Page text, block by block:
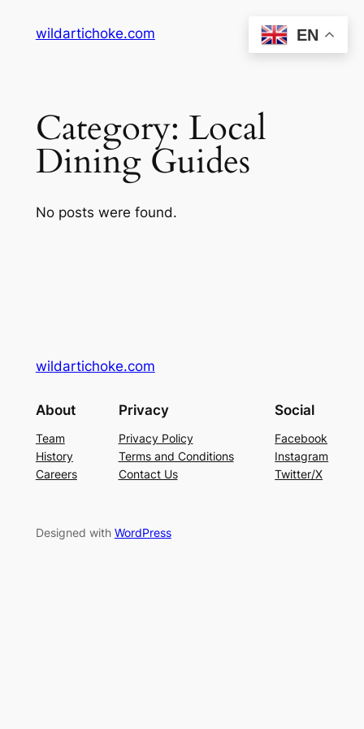
wildartichoke.com
Category: Local
Dining Guides
No posts were found.
wildartichoke.com
About
Team
History
Careers
Privacy
Privacy Policy
Terms and Conditions
Contact Us
Social
Facebook
Instagram
Twitter/X
Designed with WordPress
EN